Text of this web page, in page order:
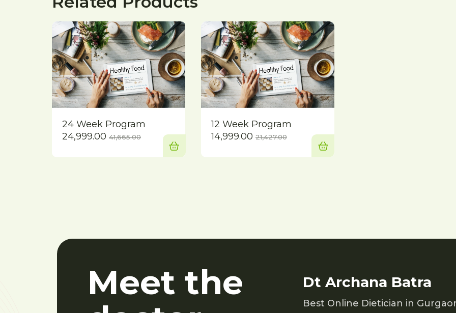
Quick View Compare
24 Week Program
24,999.00 Current
41,665.00Original
Quick View
12 Week Program
14,999.00Current
21,427.00Original
Meet the
Dt Archana Batra
Best Online Dietician in